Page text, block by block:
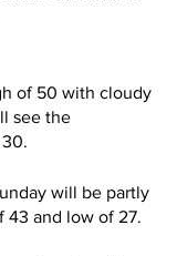
of 50 with cloudy
see the
will be partly
43 and low of 27.